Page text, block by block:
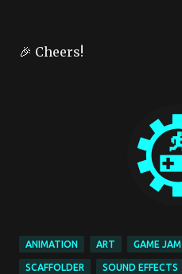
🎉 Cheers!
ANIMATION ART GAME JAM
SCAFFOLDER SOUND EFFECTS